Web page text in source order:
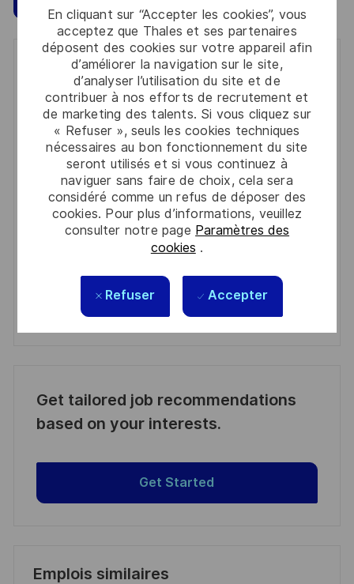
En cliquant sur “Accepter les cookies”, vous
acceptez que Thales et ses partenaires
déposent des cookies sur votre appareil afin
d’améliorer la navigation sur le site,
d’analyser l’utilisation du site et de
contribuer à nos efforts de recrutement et
de marketing des talents. Si vous cliquez sur
« Refuser », seuls les cookies techniques
nécessaires au bon fonctionnement du site
seront utilisés et si vous continuez à
naviguer sans faire de choix, cela sera
considéré comme un refus de déposer des
cookies. Pour plus d’informations, veuillez
consulter notre page Paramètres des
cookies .
Refuser Accepter
Get notified for similar jobs
You'll receive updates once a week
Enter
Email
address
(Required)
Required
Lire et accepter les conditions de traitement des
informations personnelles
Activer
Manage alerts
Get tailored job recommendations
based on your interests.
Get Started
Emplois similaires